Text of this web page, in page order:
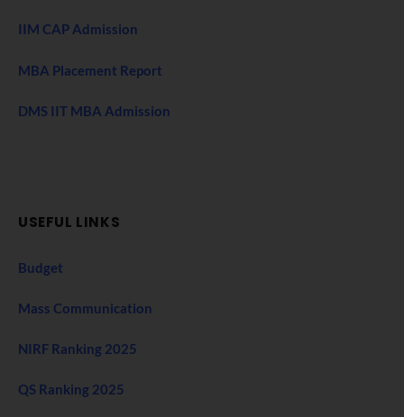
IIM CAP Admission
MBA Placement Report
DMS IIT MBA Admission
USEFUL LINKS
Budget
Mass Communication
NIRF Ranking 2025
QS Ranking 2025